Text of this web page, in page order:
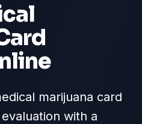
marijuana card
with a